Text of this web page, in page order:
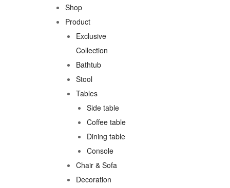
Shop
Product
Exclusive
Collection
Bathtub
Stool
Tables
Side table
Coffee table
Dining table
Console
Chair & Sofa
Decoration